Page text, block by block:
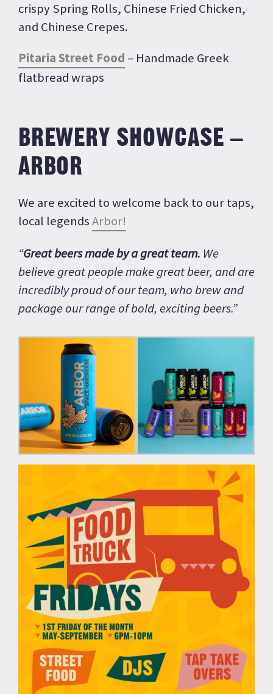
crispy Spring Rolls, Chinese Fried Chicken,
and Chinese Crepes.
Pitaria Street Food – Handmade Greek
flatbread wraps
BREWERY SHOWCASE –
ARBOR
We are excited to welcome back to our taps,
local legendsArbor!
“Great beers made by a great team. We
believe great people make great beer, and are
incredibly proud of our team, who brew and
package our range of bold, exciting beers.”